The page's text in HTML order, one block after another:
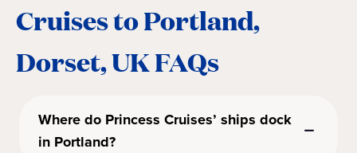
Cruises to Portland,
Dorset, UK FAQs
Where do Princess Cruises’ ships dock
in Portland?